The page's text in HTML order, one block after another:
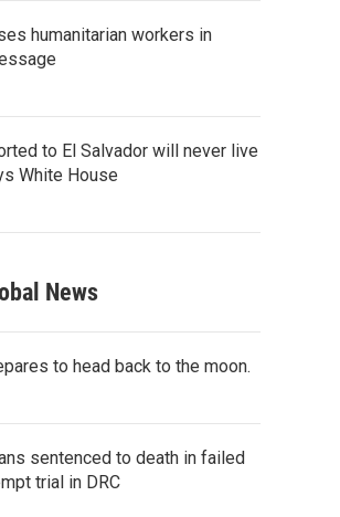
humanitarian workers in
to El Salvador will never live
White House
News
to head back to the moon.
sentenced to death in failed
trial in DRC